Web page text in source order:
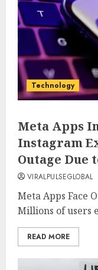
Technology
Meta Apps
Instagram
Outage Due
VIRALPULSEGLOBAL
Meta Apps Face
Millions of users
READ MORE